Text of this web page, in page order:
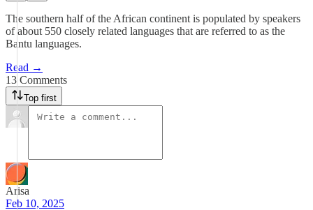
The southern half of the African continent is populated by speakers
of about 550 closely related languages that are referred to as the
Bantu languages.
Read →
13 Comments
Top first
Arisa
Feb 10, 2025